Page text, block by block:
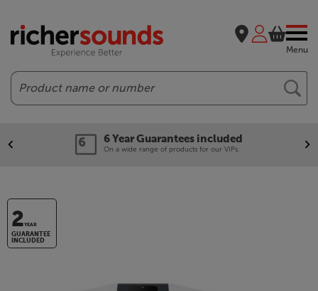
Menu
Search
6 Year Guarantees included
On a wide range of products for our VIPs.
2YEAR
GUARANTEE
INCLUDED